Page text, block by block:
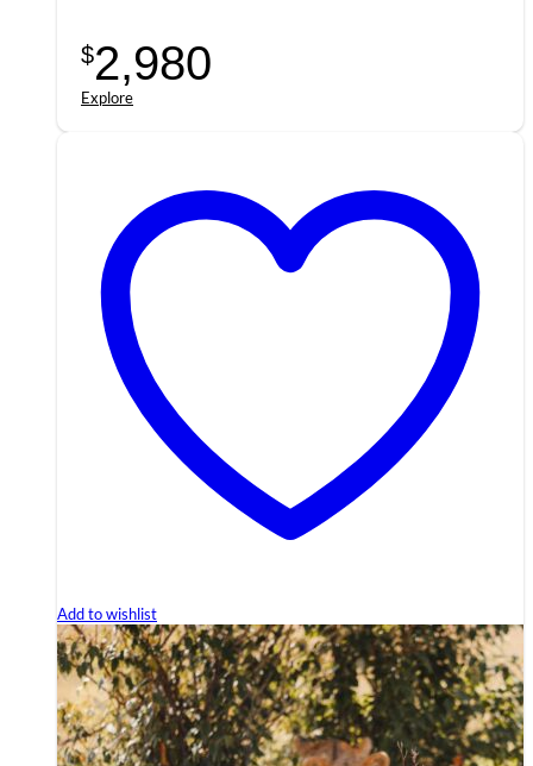
$2,980
Explore
Add to wishlist